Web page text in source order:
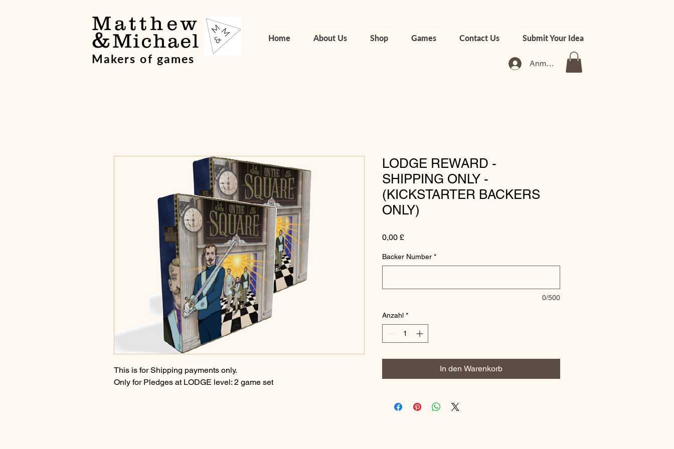
Matthew
&Michael Home About Us Shop Games Contact Us Submit Your Idea
Makers of games Anmelden
This is for Shipping payments only.
Only for Pledges at LODGE level: 2 game set
LODGE REWARD -
SHIPPING ONLY -
(KICKSTARTER BACKERS
ONLY)
0,00 £Preis
Backer Number *
0/500
Anzahl *
In den Warenkorb